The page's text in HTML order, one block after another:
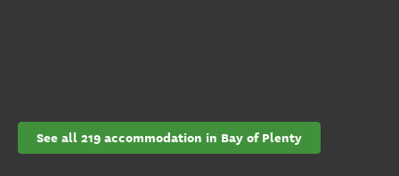
See all 219 accommodation in Bay of Plenty